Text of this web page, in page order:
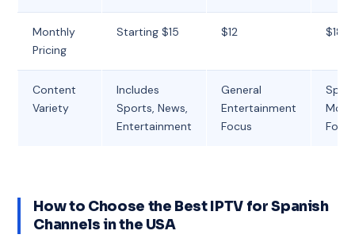
Monthly
Pricing
Starting $15 $12 $18
Content
Variety
Includes
Sports, News,
Entertainment
General
Entertainment
Focus
How to Choose the Best IPTV for Spanish
Channels in the USA